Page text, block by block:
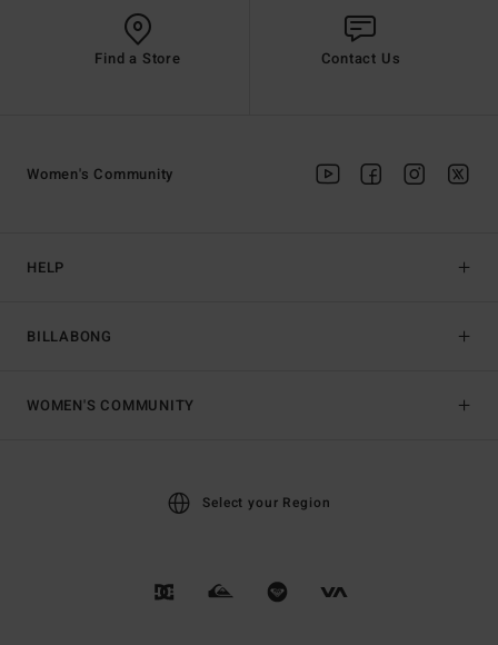
Find a Store Contact Us
HELP
BILLABONG
Women's Community
WOMEN'S COMMUNITY
Select your Region